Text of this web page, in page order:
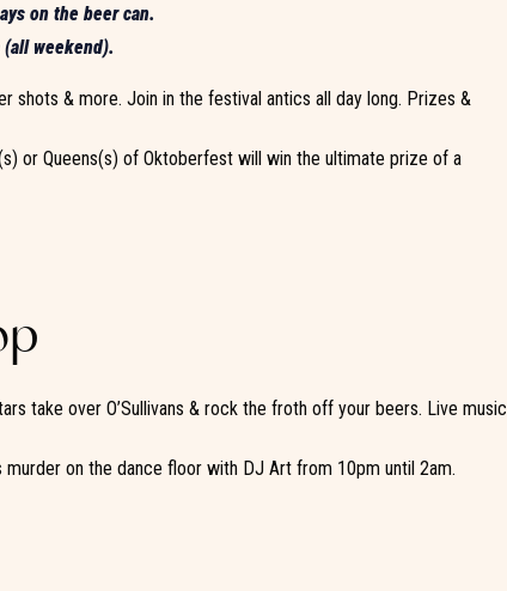
on the beer can.
weekend).
shots & more. Join in the festival antics all day long. Prizes &
or Queens(s) of Oktoberfest will win the ultimate prize of a
take over O’Sullivans & rock the froth off your beers. Live music
murder on the dance floor with DJ Art from 10pm until 2am.